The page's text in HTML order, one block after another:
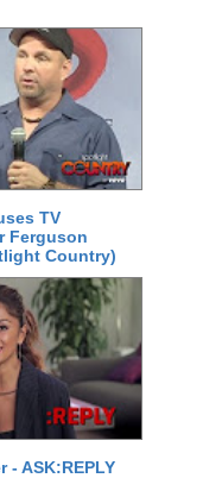
TV
Ferguson
Country)
- ASK:REPLY